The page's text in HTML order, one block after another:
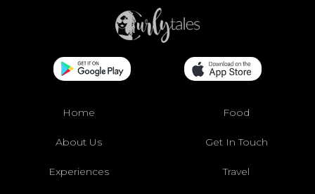
Home Food
About Us Get In Touch
Experiences Travel